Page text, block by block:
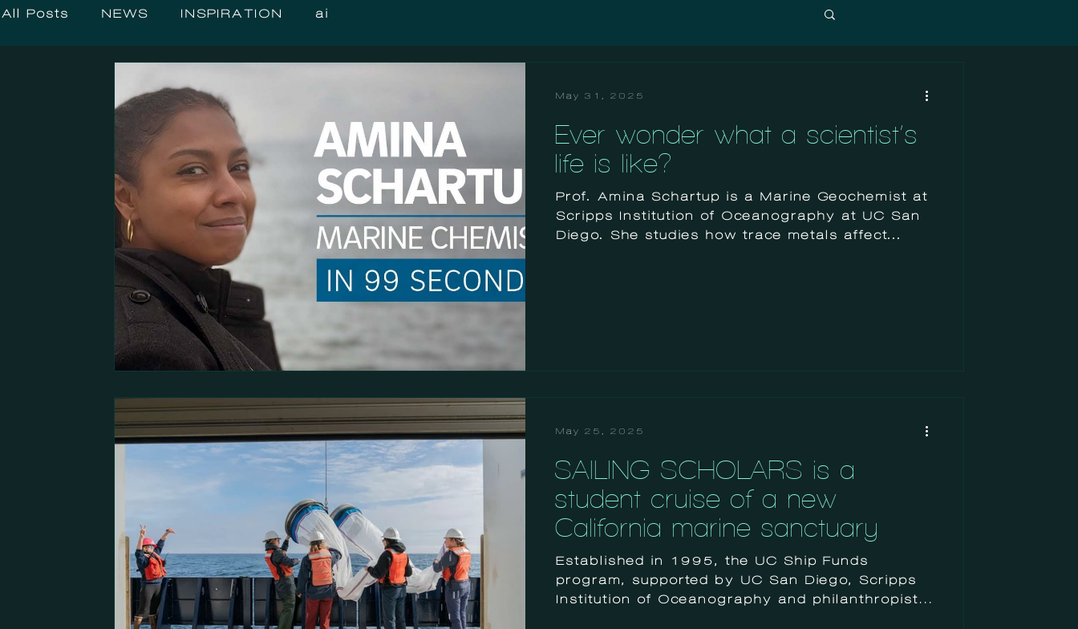
All Posts NEWS INSPIRATION ai
Ever wonder what a scientist’s
life is like?
Prof. Amina Schartup is a Marine Geochemist at
Scripps Institution of Oceanography at UC San
Diego. She studies how trace metals affect...
May 31, 2025
SAILING SCHOLARS is a
student cruise of a new
California marine sanctuary
Established in 1995, the UC Ship Funds
program, supported by UC San Diego, Scripps
Institution of Oceanography and philanthropists,
May 25, 2025